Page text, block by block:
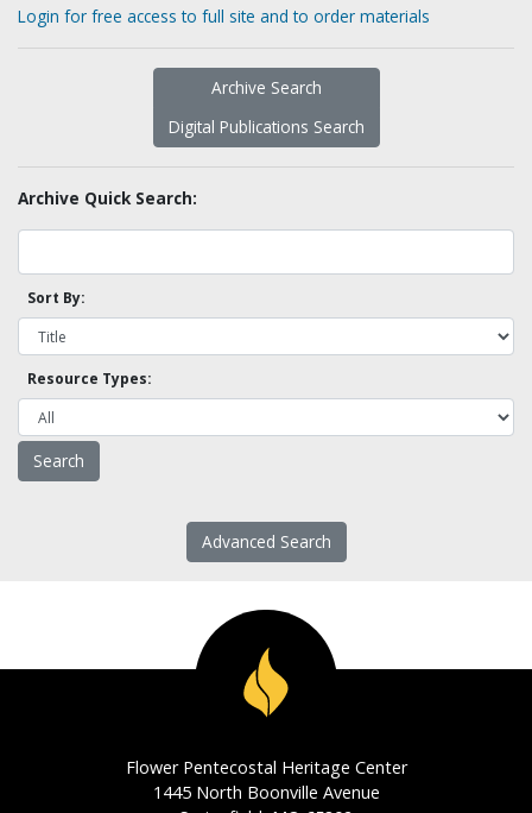
Login for free access to full site and to order materials
Archive Search
Digital Publications Search
Archive Quick Search:
Sort By:
Resource Types:
Advanced Search
Flower Pentecostal Heritage Center
1445 North Boonville Avenue